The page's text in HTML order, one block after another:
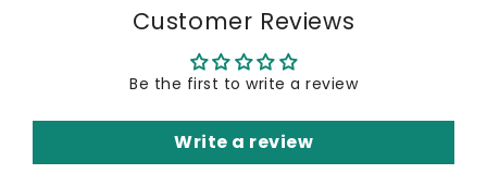
Customer Reviews
Be the first to write a review
Write a review